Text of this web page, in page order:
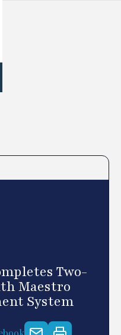
Two-
Maestro
System